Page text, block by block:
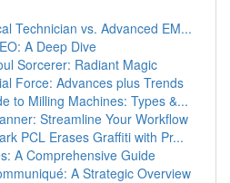
Technician vs. Advanced EM...
A Deep Dive
Sorcerer: Radiant Magic
Force: Advances plus Trends
to Milling Machines: Types &...
Streamline Your Workflow
PCL Erases Graffiti with Pr...
A Comprehensive Guide
A Strategic Overview